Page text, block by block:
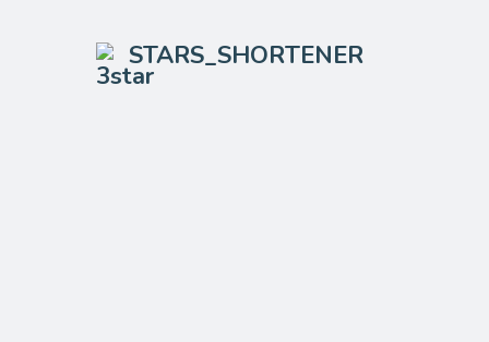
STARS_SHORTENER